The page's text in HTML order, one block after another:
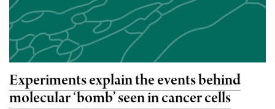
Experiments explain the events behind
molecular ‘bomb’ seen in cancer cells